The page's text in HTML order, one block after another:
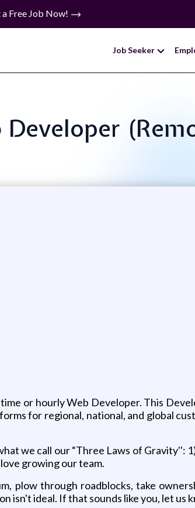
a Free Job Now!
Job Seeker
Developer
or hourly Web Developer. This
for regional, national, and global
we call our “Three Laws of Gravity'':
growing our team.
plow through roadblocks, take
isn't ideal. If that sounds like you, let us